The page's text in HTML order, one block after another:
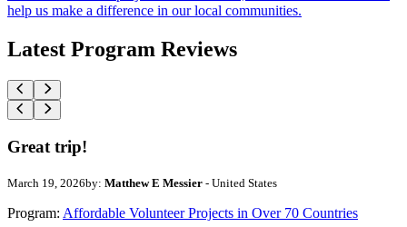
help us make a difference in our local communities.
Latest Program Reviews
Great trip!
March 19, 2026by: Matthew E Messier - United States
Program: Affordable Volunteer Projects in Over 70 Countries